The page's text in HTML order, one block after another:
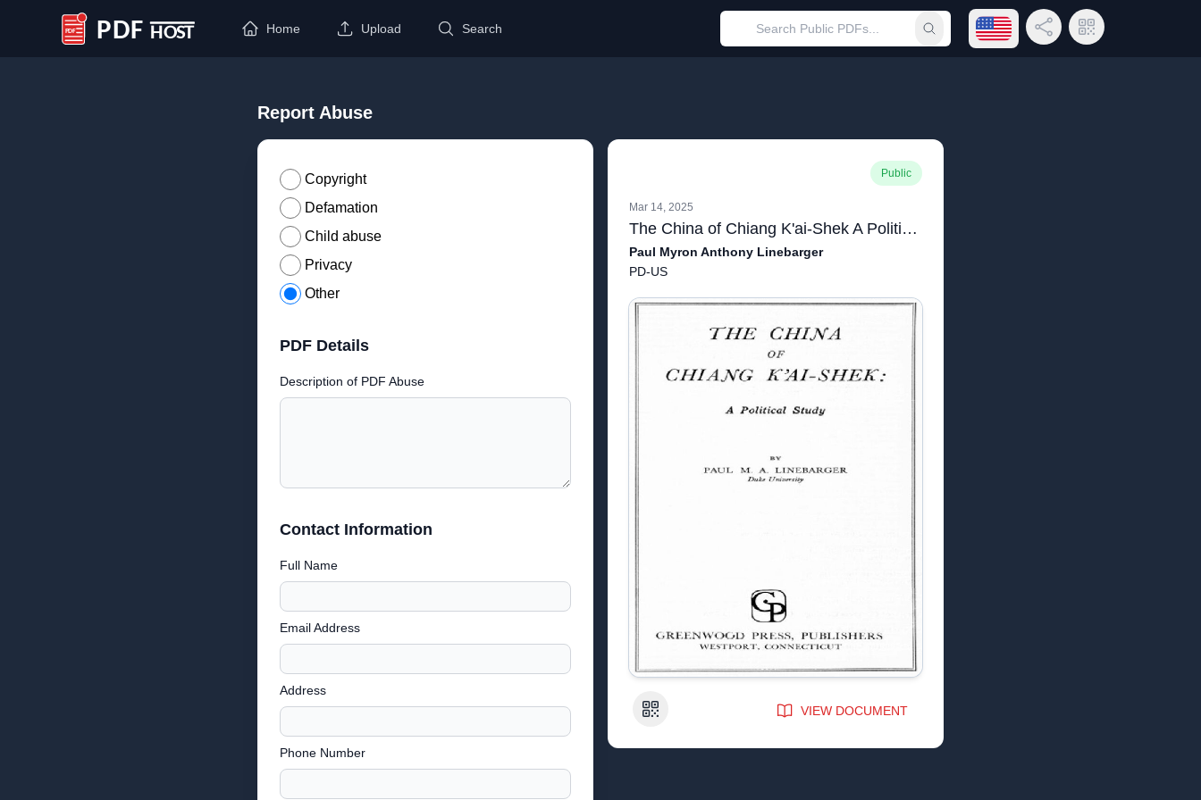
PDF Host
Home Upload Search Submit searchOpen language menu
Share LinkQR Code
Report Abuse
Copyright
Defamation
Child abuse
Privacy
Other
PDF Details
Description of PDF Abuse
Contact Information
Full Name
Email Address
Address
Phone Number
Public
Mar 14, 2025
The China of Chiang K'ai-Shek A Political Study
Paul Myron Anthony Linebarger
PD-US
QR Code VIEW DOCUMENT